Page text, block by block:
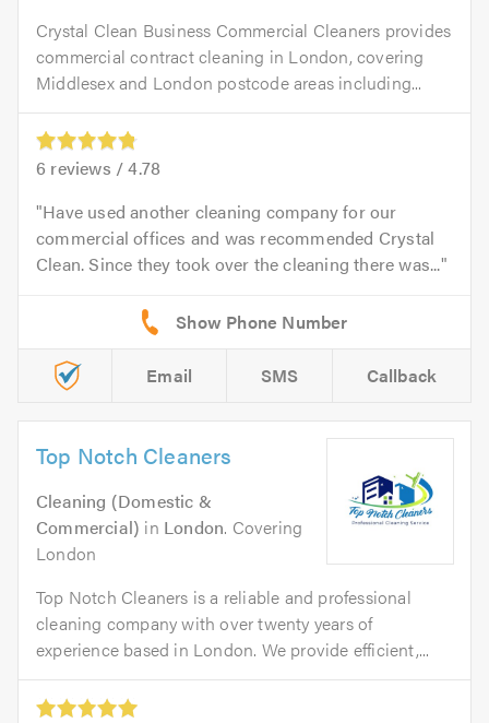
Crystal Clean Business Commercial Cleaners provides
commercial contract cleaning in London, covering
Middlesex and London postcode areas including...
6 reviews /4.78
Have used another cleaning company for our
commercial offices and was recommended Crystal
Clean. Since they took over the cleaning there was...
Email SMS Callback
Top Notch Cleaners
Cleaning (Domestic &
Commercial) in London. Covering
London
Top Notch Cleaners is a reliable and professional
cleaning company with over twenty years of
experience based in London. We provide efficient,...